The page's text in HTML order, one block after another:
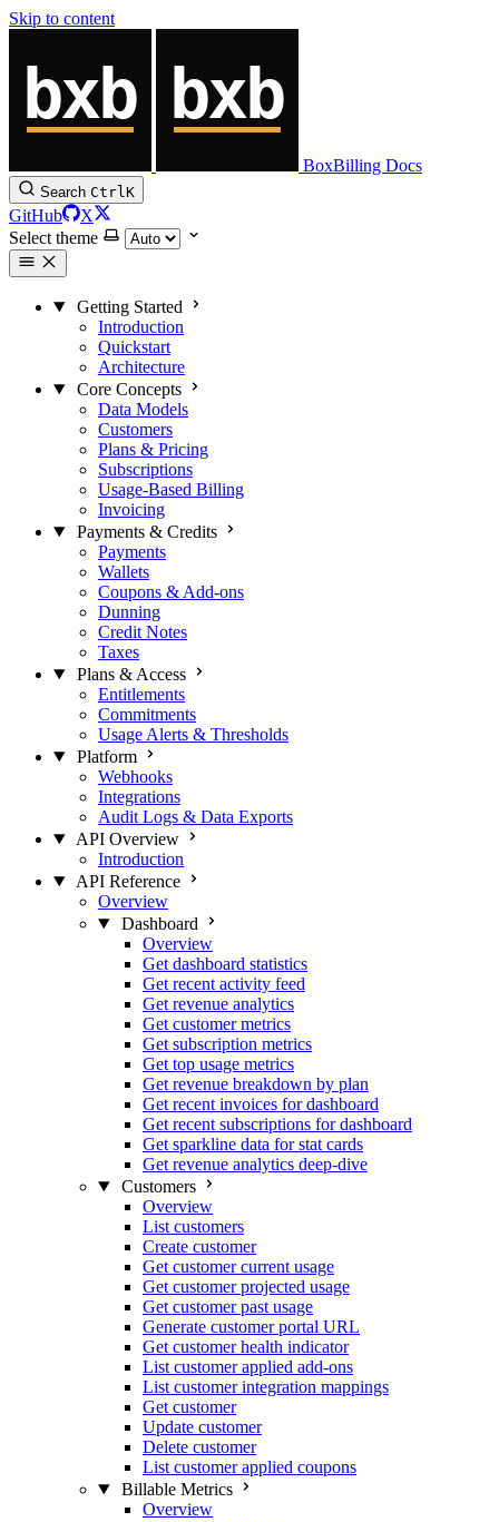
Skip to content
BoxBilling Docs
Search CtrlK
GitHub
X
Select theme
Getting Started
Introduction
Quickstart
Architecture
Core Concepts
Data Models
Customers
Plans & Pricing
Subscriptions
Usage-Based Billing
Invoicing
Payments & Credits
Payments
Wallets
Coupons & Add-ons
Dunning
Credit Notes
Taxes
Plans & Access
Entitlements
Commitments
Usage Alerts & Thresholds
Platform
Webhooks
Integrations
Audit Logs & Data Exports
API Overview
Introduction
API Reference
Overview
Dashboard
Overview
Get dashboard statistics
Get recent activity feed
Get revenue analytics
Get customer metrics
Get subscription metrics
Get top usage metrics
Get revenue breakdown by plan
Get recent invoices for dashboard
Get recent subscriptions for dashboard
Get sparkline data for stat cards
Get revenue analytics deep-dive
Customers
Overview
List customers
Create customer
Get customer current usage
Get customer projected usage
Get customer past usage
Generate customer portal URL
Get customer health indicator
List customer applied add-ons
List customer integration mappings
Get customer
Update customer
Delete customer
List customer applied coupons
Billable Metrics
Overview